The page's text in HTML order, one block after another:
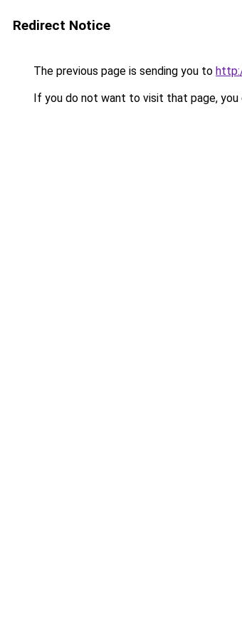
Redirect Notice
The previous page is sending you to
If you do not want to visit that page, you